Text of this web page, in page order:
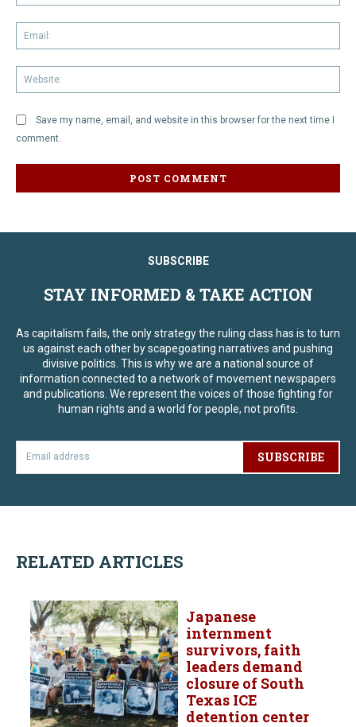
Save my name, email, and website in this browser for the next time I
comment.
SUBSCRIBE
STAY INFORMED & TAKE ACTION
As capitalism fails, the only strategy the ruling class has is to turn
us against each other by scapegoating narratives and pushing
divisive politics. This is why we are a national source of
information connected to a network of movement newspapers
and publications. We represent the voices of those fighting for
human rights and a world for people, not profits.
SUBSCRIBE
RELATED ARTICLES
Japanese
internment
survivors, faith
leaders demand
closure of South
Texas ICE
detention center